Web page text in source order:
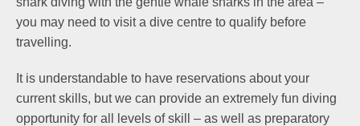
you may need to visit a dive centre to qualify before
travelling.
It is understandable to have reservations about your
current skills, but we can provide an extremely fun diving
opportunity for all levels of skill – as well as preparatory